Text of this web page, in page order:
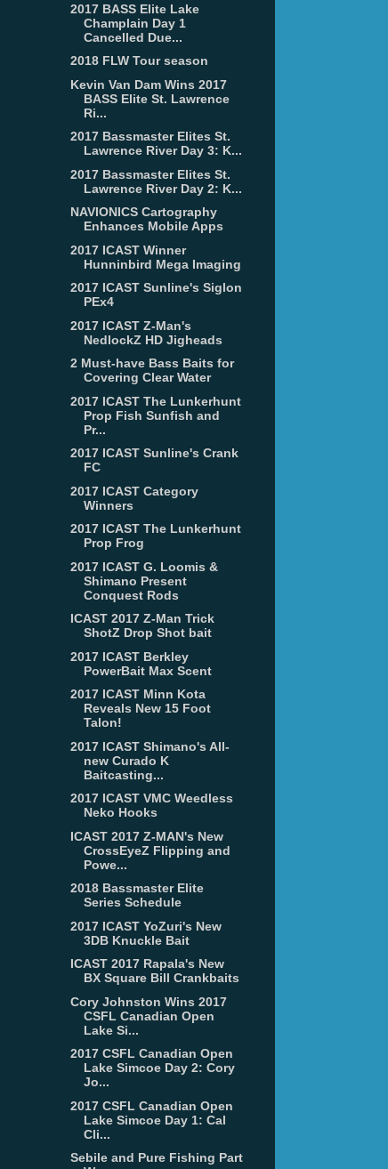
2017 BASS Elite Lake
Champlain Day 1
Cancelled Due...
2018 FLW Tour season
Kevin Van Dam Wins 2017
BASS Elite St. Lawrence
Ri...
2017 Bassmaster Elites St.
Lawrence River Day 3: K...
2017 Bassmaster Elites St.
Lawrence River Day 2: K...
NAVIONICS Cartography
Enhances Mobile Apps
2017 ICAST Winner
Hunninbird Mega Imaging
2017 ICAST Sunline's Siglon
PEx4
2017 ICAST Z-Man's
NedlockZ HD Jigheads
2 Must-have Bass Baits for
Covering Clear Water
2017 ICAST The Lunkerhunt
Prop Fish Sunfish and
Pr...
2017 ICAST Sunline's Crank
FC
2017 ICAST Category
Winners
2017 ICAST The Lunkerhunt
Prop Frog
2017 ICAST G. Loomis &
Shimano Present
Conquest Rods
ICAST 2017 Z-Man Trick
ShotZ Drop Shot bait
2017 ICAST Berkley
PowerBait Max Scent
2017 ICAST Minn Kota
Reveals New 15 Foot
Talon!
2017 ICAST Shimano's All-
new Curado K
Baitcasting...
2017 ICAST VMC Weedless
Neko Hooks
ICAST 2017 Z-MAN's New
CrossEyeZ Flipping and
Powe...
2018 Bassmaster Elite
Series Schedule
2017 ICAST YoZuri's New
3DB Knuckle Bait
ICAST 2017 Rapala's New
BX Square Bill Crankbaits
Cory Johnston Wins 2017
CSFL Canadian Open
Lake Si...
2017 CSFL Canadian Open
Lake Simcoe Day 2: Cory
Jo...
2017 CSFL Canadian Open
Lake Simcoe Day 1: Cal
Cli...
Sebile and Pure Fishing Part